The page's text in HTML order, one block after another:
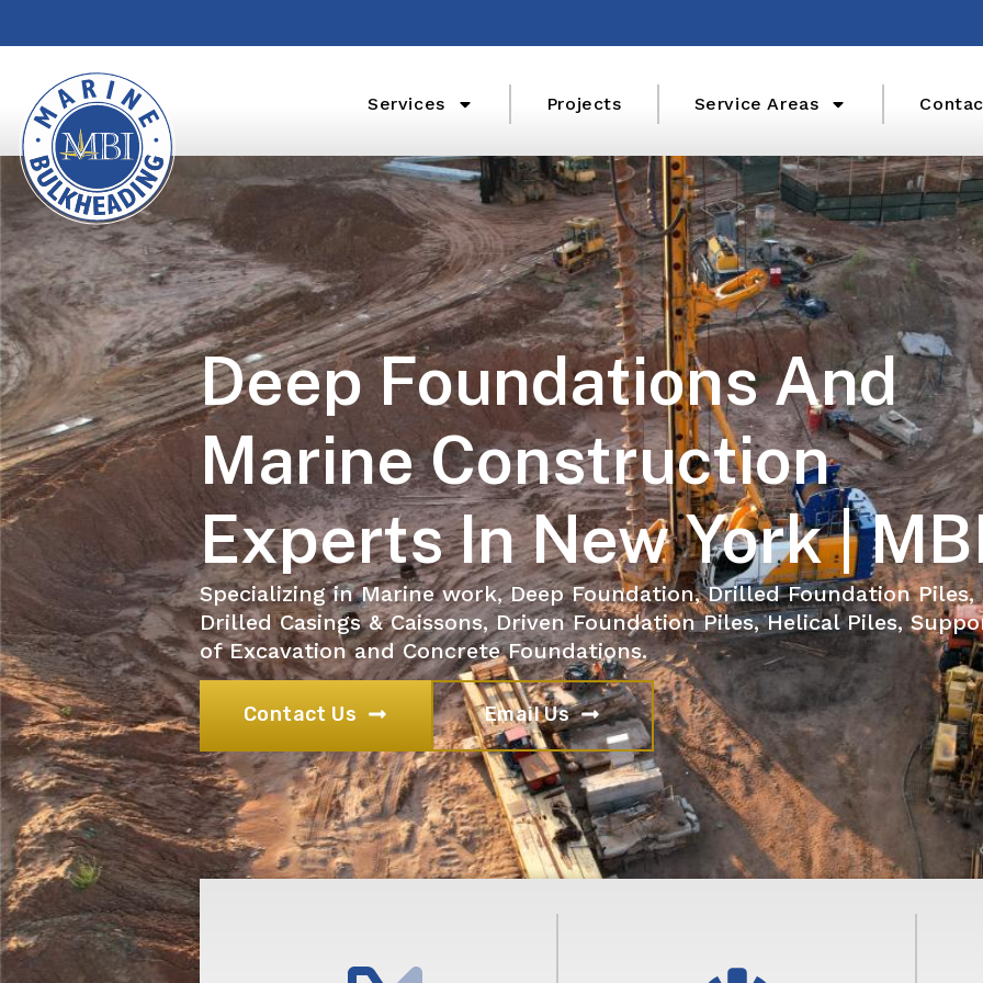
Services Projects Service Areas
Deep Foundations And
Marine Construction
Experts In New York |
Specializing in Marine work, Deep Foundation, Drilled Foundation Piles,
Drilled Casings & Caissons, Driven Foundation Piles, Helical Piles,
of Excavation and Concrete Foundations.
Contact Us Email Us